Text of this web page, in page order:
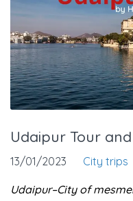
Udaipur Tour
13/01/2023 City trips
Udaipur–City of